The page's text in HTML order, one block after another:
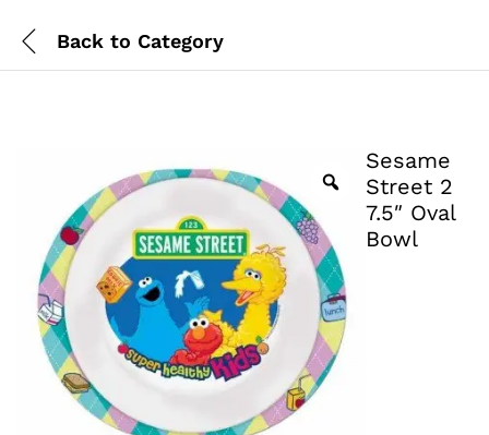
Back to Category
Sesame
Street 2
7.5″ Oval
Bowl